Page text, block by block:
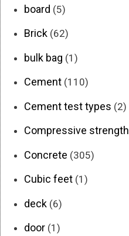
board (5)
Brick (62)
bulk bag (1)
Cement (110)
Cement test types (2)
Compressive strength
Concrete (305)
Cubic feet (1)
deck (6)
door (1)